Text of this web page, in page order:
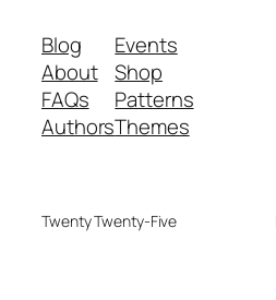
Blog
About
FAQs
Authors
Events
Shop
Patterns
Themes
Twenty Twenty-Five